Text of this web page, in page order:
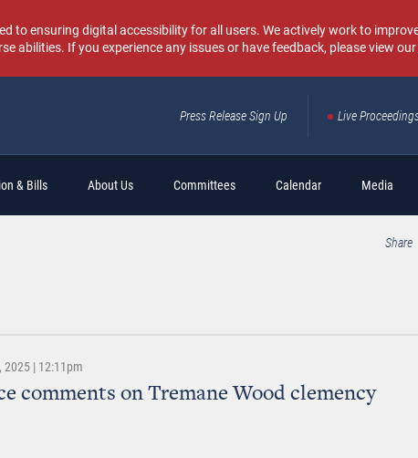
to ensuring digital accessibility for all users. We actively work to
abilities. If you experience any issues or have feedback, please view our
Press Release Sign Up Live
& Bills About Us Committees Calendar MediaSearch
Share
2025 | 12:11pm
comments on Tremane Wood clemency